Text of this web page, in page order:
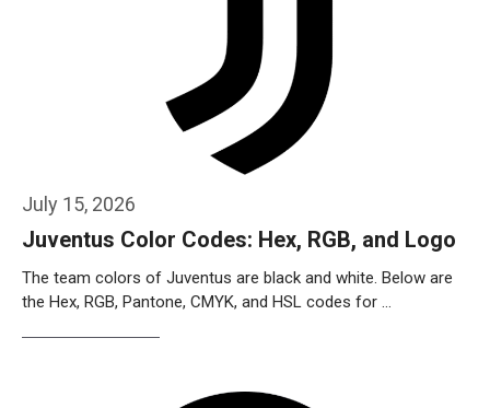
July 15, 2026
Juventus Color Codes: Hex, RGB, and Logo
The team colors of Juventus are black and white. Below are
the Hex, RGB, Pantone, CMYK, and HSL codes for …